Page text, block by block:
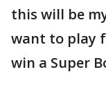
this will be
want to play
win a Super